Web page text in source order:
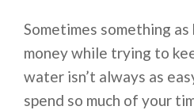
Sometimes something as
money while trying to
water isn’t always as
spend so much of your